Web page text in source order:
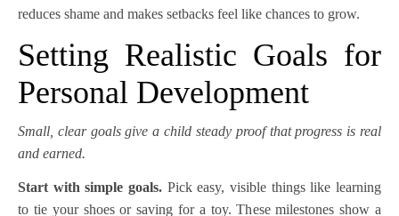
reduces shame and makes setbacks feel like chances to grow.
Setting Realistic Goals for
Personal Development
Small, clear goals give a child steady proof that progress is real
and earned.
Start with simple goals. Pick easy, visible things like learning
to tie your shoes or saving for a toy. These milestones show a